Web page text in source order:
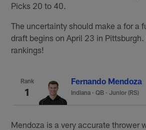
Picks 20 to 40.
The uncertainty should make a for a
draft begins on April 23 in
rankings!
Rank
1
Fernando Mendoza
Indiana ·QB · Junior (RS)
Mendoza is a very accurate thrower